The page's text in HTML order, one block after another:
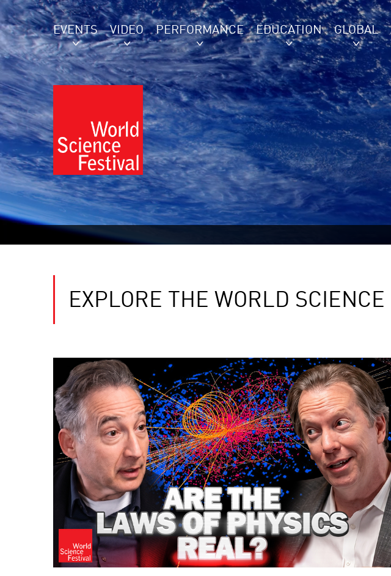
EVENTS VIDEO PERFORMANCE EDUCATION GLOBAL
EXPLORE THE WORLD